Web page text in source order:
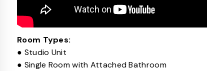
Room Types:
● Studio Unit
● Single Room with Attached Bathroom